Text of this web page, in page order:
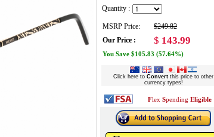
Quantity :
MSRP Price:
$249.82
Our Price :
$ 143.99
You Save $105.83 (57.64%)
Click here to Convert this price to other
currency types!
Flex Spending Eligible